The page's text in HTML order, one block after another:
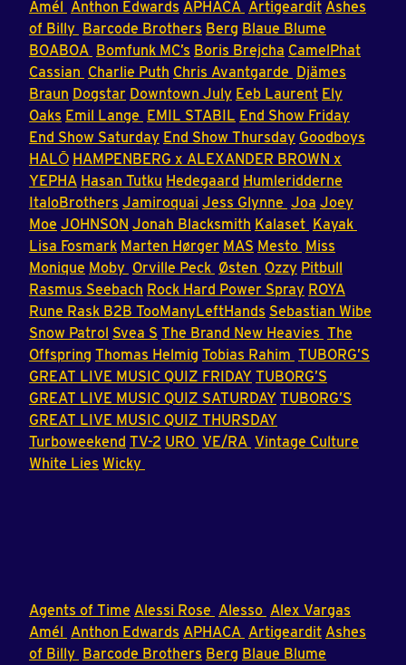
Amél Anthon Edwards APHACA Artigeardit Ashes
of Billy Barcode Brothers Berg Blaue Blume
BOABOA Bomfunk MC’s Boris Brejcha CamelPhat
Cassian Charlie Puth Chris Avantgarde
Djämes
Braun Dogstar Downtown July Eeb Laurent Ely
Oaks Emil Lange EMIL STABIL End Show Friday
End Show Saturday End Show Thursday Goodboys
HALŌ HAMPENBERG x ALEXANDER BROWN x
YEPHA Hasan Tutku Hedegaard Humleridderne
ItaloBrothers Jamiroquai Jess Glynne Joa Joey
Moe JOHNSON Jonah Blacksmith Kalaset Kayak
Lisa Fosmark Marten Hørger MAS Mesto Miss
Monique Moby Orville Peck Østen Ozzy Pitbull
Rasmus Seebach Rock Hard Power Spray ROYA
Rune Rask B2B TooManyLeftHands Sebastian Wibe
Snow Patrol Svea S The Brand New Heavies The
Offspring Thomas Helmig Tobias Rahim TUBORG’S
GREAT LIVE MUSIC QUIZ FRIDAY TUBORG’S
GREAT LIVE MUSIC QUIZ SATURDAY TUBORG’S
GREAT LIVE MUSIC QUIZ THURSDAY
Turboweekend TV-2 URO VE/RA Vintage Culture
White Lies Wicky
Agents of Time Alessi Rose Alesso Alex Vargas
Amél Anthon Edwards APHACA Artigeardit Ashes
of Billy Barcode Brothers Berg Blaue Blume